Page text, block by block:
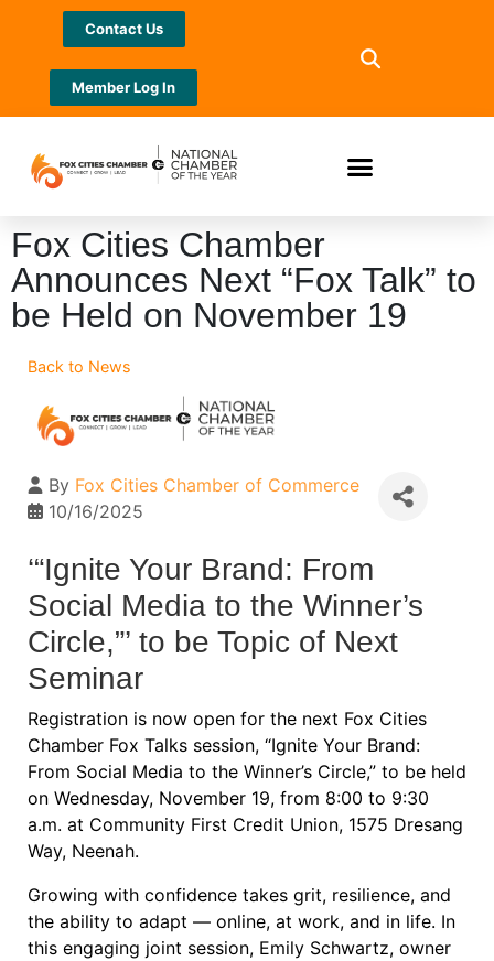
Contact Us
Member Log In
Fox Cities Chamber
Announces Next “Fox Talk” to
be Held on November 19
Back to News
By Fox Cities Chamber of Commerce
10/16/2025
‘“Ignite Your Brand: From
Social Media to the Winner’s
Circle,”’ to be Topic of Next
Seminar
Registration is now open for the next Fox Cities
Chamber Fox Talks session, “Ignite Your Brand:
From Social Media to the Winner’s Circle,” to be held
on Wednesday, November 19, from 8:00 to 9:30
a.m. at Community First Credit Union, 1575 Dresang
Way, Neenah.
Growing with confidence takes grit, resilience, and
the ability to adapt — online, at work, and in life. In
this engaging joint session, Emily Schwartz, owner